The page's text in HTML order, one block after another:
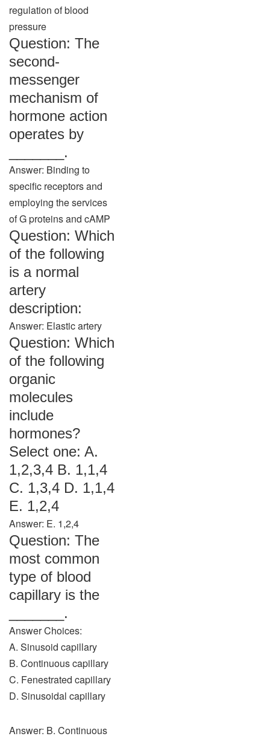
regulation of blood
pressure
Question: The
second-
messenger
mechanism of
hormone action
operates by
_______.
Answer: Binding to
specific receptors and
employing the services
of G proteins and cAMP
Question: Which
of the following
is a normal
artery
description:
Answer: Elastic artery
Question: Which
of the following
organic
molecules
include
hormones?
Select one: A.
1,2,3,4 B. 1,1,4
C. 1,3,4 D. 1,1,4
E. 1,2,4
Answer: E. 1,2,4
Question: The
most common
type of blood
capillary is the
_______.
Answer Choices:
A. Sinusoid capillary
B. Continuous capillary
C. Fenestrated capillary
D. Sinusoidal capillary
Answer: B. Continuous